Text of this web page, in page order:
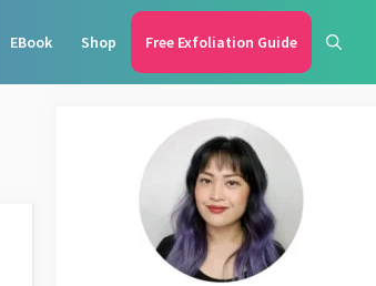
EBook Shop Free Exfoliation Guide